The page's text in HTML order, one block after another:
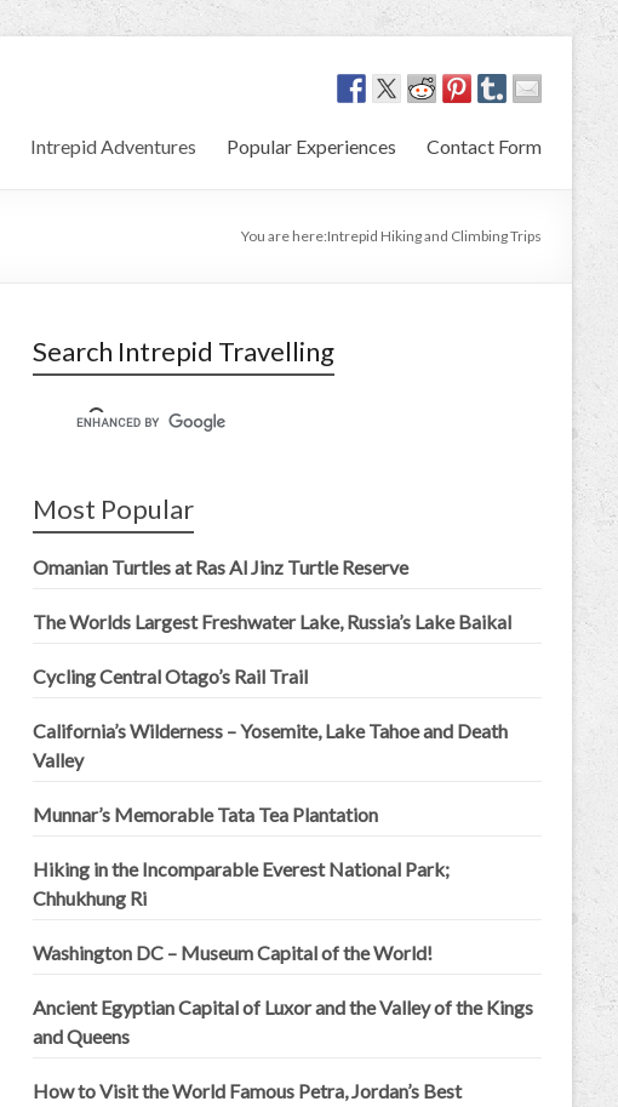
Intrepid Adventures Popular Experiences Contact Form
You are here:Intrepid Hiking and Climbing Trips
Search Intrepid Travelling
Most Popular
Omanian Turtles at Ras Al Jinz Turtle Reserve
The Worlds Largest Freshwater Lake, Russia’s Lake Baikal
Cycling Central Otago’s Rail Trail
California’s Wilderness – Yosemite, Lake Tahoe and Death
Valley
Munnar’s Memorable Tata Tea Plantation
Hiking in the Incomparable Everest National Park;
Chhukhung Ri
Washington DC – Museum Capital of the World!
Ancient Egyptian Capital of Luxor and the Valley of the Kings
and Queens
How to Visit the World Famous Petra, Jordan’s Best